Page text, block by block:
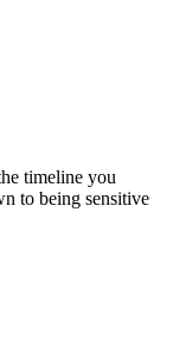
timeline you
to being sensitive